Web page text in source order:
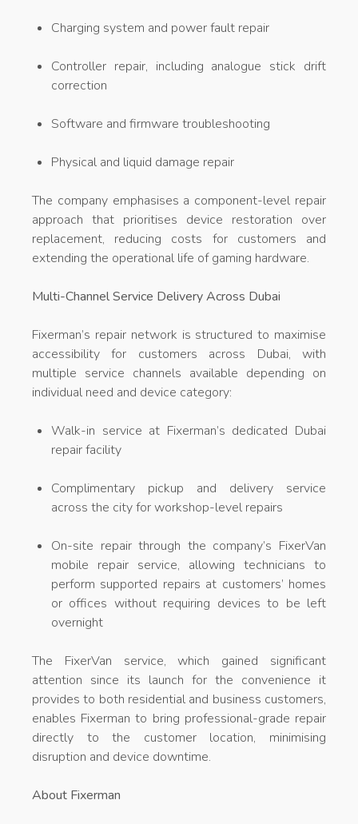
Charging system and power fault repair
Controller repair, including analogue stick drift
correction
Software and firmware troubleshooting
Physical and liquid damage repair
The company emphasises a component-level repair
approach that prioritises device restoration over
replacement, reducing costs for customers and
extending the operational life of gaming hardware.
Multi-Channel Service Delivery Across Dubai
Fixerman’s repair network is structured to maximise
accessibility for customers across Dubai, with
multiple service channels available depending on
individual need and device category:
Walk-in service at Fixerman’s dedicated Dubai
repair facility
Complimentary pickup and delivery service
across the city for workshop-level repairs
On-site repair through the company’s FixerVan
mobile repair service, allowing technicians to
perform supported repairs at customers’ homes
or offices without requiring devices to be left
overnight
The FixerVan service, which gained significant
attention since its launch for the convenience it
provides to both residential and business customers,
enables Fixerman to bring professional-grade repair
directly to the customer location, minimising
disruption and device downtime.
About Fixerman